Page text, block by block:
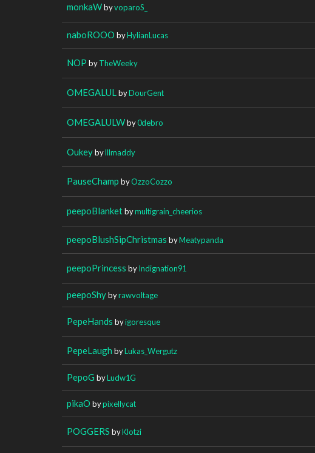
monkaWbyvoparoS_
naboROOO byHylianLucas
NOP byTheWeeky
OMEGALUL byDourGent
OMEGALULWby0debro
Oukeybylllmaddy
PauseChamp byOzzoCozzo
peepoBlanketbymultigrain_cheerios
peepoBlushSipChristmas byMeatypanda
peepoPrincess byIndignation91
peepoShybyrawvoltage
PepeHands byigoresque
PepeLaugh byLukas_Wergutz
PepoG byLudw1G
pikaO bypixellycat
POGGERS byKlotzi